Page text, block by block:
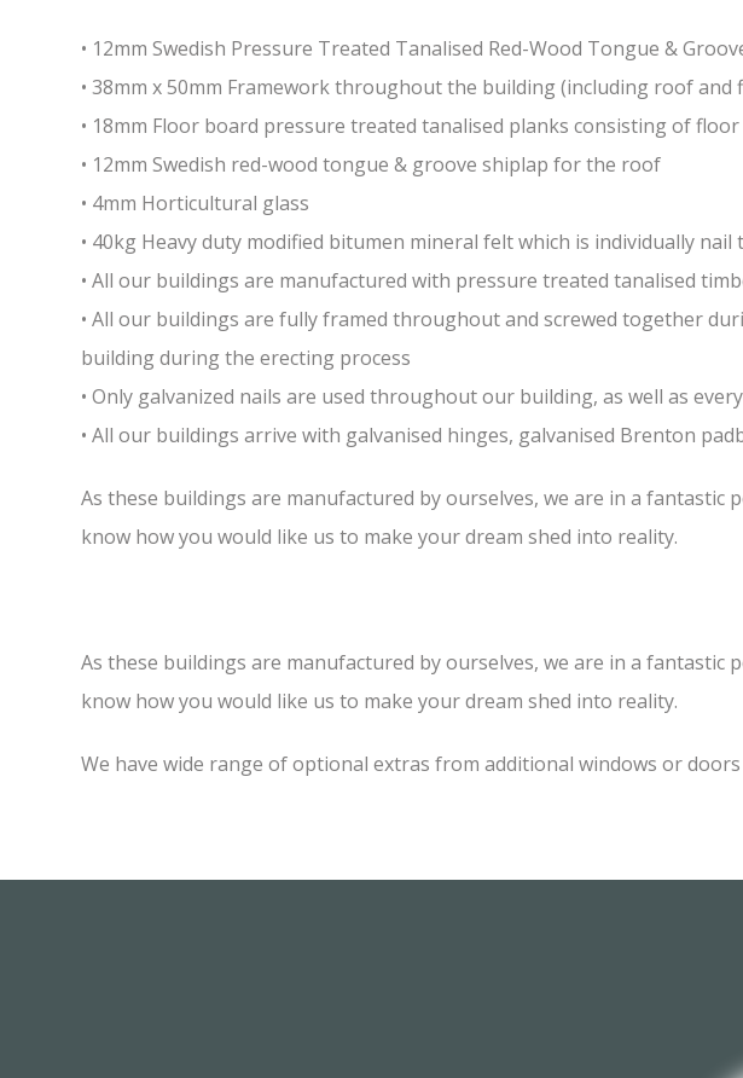
• 12mm Swedish Pressure Treated Tanalised Red-Wood Tongue &
• 38mm x 50mm Framework throughout the building (including roof and
• 18mm Floor board pressure treated tanalised planks consisting of
• 12mm Swedish red-wood tongue & groove shiplap for the roof
• 4mm Horticultural glass
• 40kg Heavy duty modified bitumen mineral felt which is individually nail
• All our buildings are manufactured with pressure treated tanalised
• All our buildings are fully framed throughout and screwed together
building during the erecting process
• Only galvanized nails are used throughout our building, as well as
• All our buildings arrive with galvanised hinges, galvanised Brenton
As these buildings are manufactured by ourselves, we are in a
know how you would like us to make your dream shed into reality.
As these buildings are manufactured by ourselves, we are in a
know how you would like us to make your dream shed into reality.
We have wide range of optional extras from additional windows or